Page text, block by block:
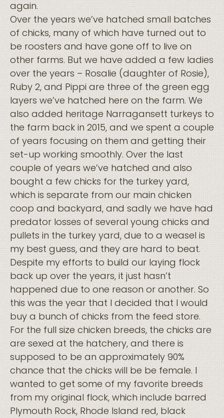
again.
Over the years we’ve hatched small batches
of chicks, many of which have turned out to
be roosters and have gone off to live on
other farms. But we have added a few ladies
over the years – Rosalie (daughter of Rosie),
Ruby 2, and Pippi are three of the green egg
layers we’ve hatched here on the farm. We
also added heritage Narragansett turkeys to
the farm back in 2015, and we spent a couple
of years focusing on them and getting their
set-up working smoothly. Over the last
couple of years we’ve hatched and also
bought a few chicks for the turkey yard,
which is separate from our main chicken
coop and backyard, and sadly we have had
predator losses of several young chicks and
pullets in the turkey yard, due to a weasel is
my best guess, and they are hard to beat.
Despite my efforts to build our laying flock
back up over the years, it just hasn’t
happened due to one reason or another. So
this was the year that I decided that I would
buy a bunch of chicks from the feed store.
For the full size chicken breeds, the chicks are
are sexed at the hatchery, and there is
supposed to be an approximately 90%
chance that the chicks will be be female. I
wanted to get some of my favorite breeds
from my original flock, which include barred
Plymouth Rock, Rhode Island red, black